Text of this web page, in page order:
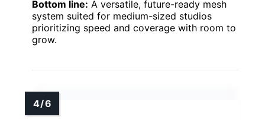
Bottom line: A versatile, future-ready mesh
system suited for medium-sized studios
prioritizing speed and coverage with room to
grow.